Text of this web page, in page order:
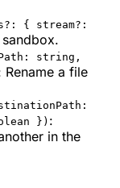
{ stream?:
string,
Rename a file
}) :
in the